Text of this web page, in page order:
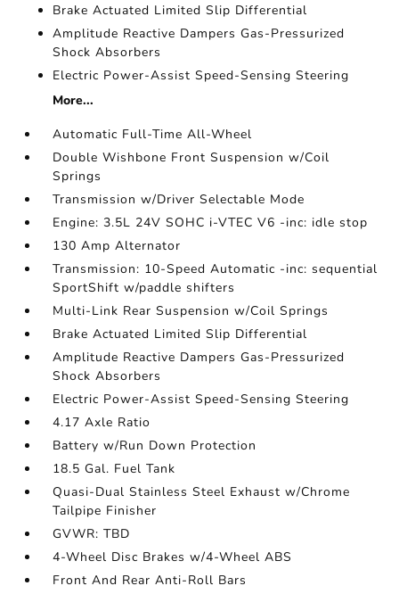
Brake Actuated Limited Slip Differential
Amplitude Reactive Dampers Gas-Pressurized
Shock Absorbers
Electric Power-Assist Speed-Sensing Steering
More...
Automatic Full-Time All-Wheel
Double Wishbone Front Suspension w/Coil
Springs
Transmission w/Driver Selectable Mode
Engine: 3.5L 24V SOHC i-VTEC V6 -inc: idle stop
130 Amp Alternator
Transmission: 10-Speed Automatic -inc: sequential
SportShift w/paddle shifters
Multi-Link Rear Suspension w/Coil Springs
Brake Actuated Limited Slip Differential
Amplitude Reactive Dampers Gas-Pressurized
Shock Absorbers
Electric Power-Assist Speed-Sensing Steering
4.17 Axle Ratio
Battery w/Run Down Protection
18.5 Gal. Fuel Tank
Quasi-Dual Stainless Steel Exhaust w/Chrome
Tailpipe Finisher
GVWR: TBD
4-Wheel Disc Brakes w/4-Wheel ABS
Front And Rear Anti-Roll Bars